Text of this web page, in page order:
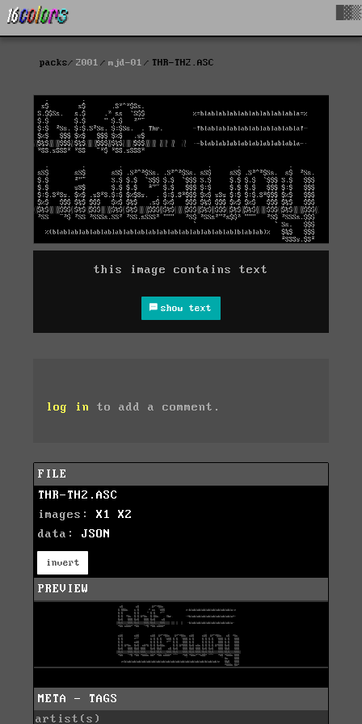
packs 2001 mjd-01 THR-TH2.ASC
this image contains text
show text
log in to add a comment.
FILE
THR-TH2.ASC
images: X1
X2
data: JSON
invert
PREVIEW
META - TAGS
artist(s)